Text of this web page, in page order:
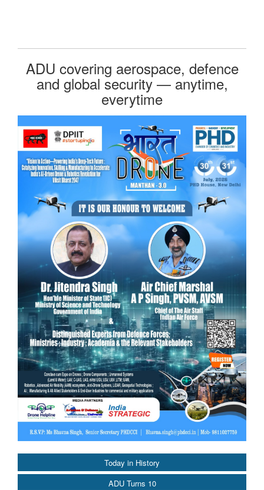
Today in History
ADU Turns 10
ADU covering aerospace, defence
and global security — anytime,
everytime